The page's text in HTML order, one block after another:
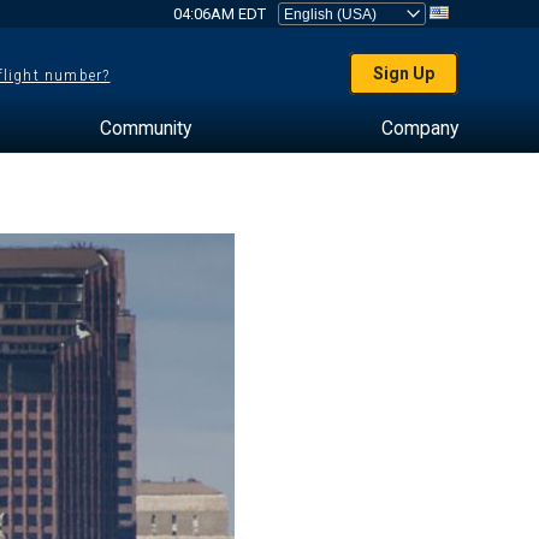
04:06AM EDT
number? Sign Up
Community Company